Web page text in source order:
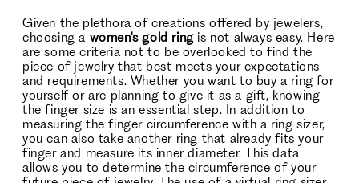
Given the plethora of creations offered by jewelers,
choosing a women's gold ringis not always easy. Here
are some criteria not to be overlooked to find the
piece of jewelry that best meets your expectations
and requirements. Whether you want to buy a ring for
yourself or are planning to give it as a gift, knowing
the finger size is an essential step. In addition to
measuring the finger circumference with a ring sizer,
you can also take another ring that already fits your
finger and measure its inner diameter. This data
allows you to determine the circumference of your